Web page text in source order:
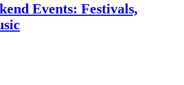
Events: Festivals,